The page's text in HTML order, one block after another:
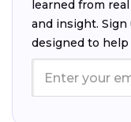
learned from
and insight.
designed to